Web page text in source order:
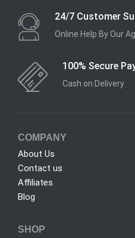
24/7 Customer
Online Help By Our
100% Secure
Cash on Delivery
COMPANY
About Us
Contact us
Affiliates
Blog
SHOP